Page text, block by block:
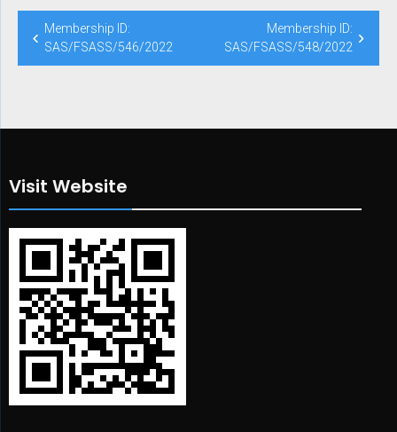
Post
navigation
Membership ID:
SAS/FSASS/546/2022
Membership ID:
SAS/FSASS/548/2022
Visit Website